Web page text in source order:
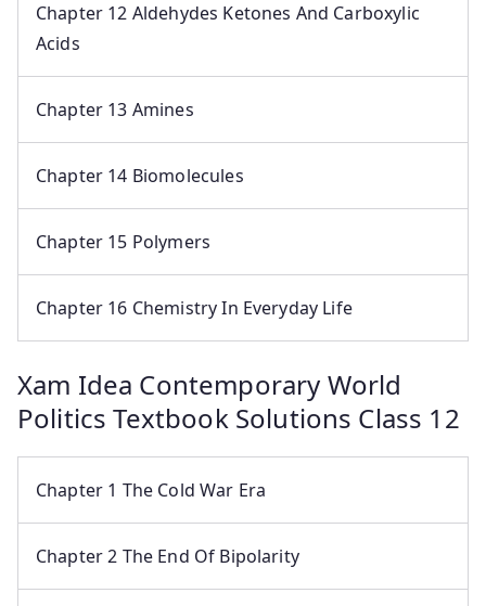
Chapter 12 Aldehydes Ketones And Carboxylic
Acids
Chapter 13 Amines
Chapter 14 Biomolecules
Chapter 15 Polymers
Chapter 16 Chemistry In Everyday Life
Xam Idea Contemporary World
Politics Textbook Solutions Class 12
Chapter 1 The Cold War Era
Chapter 2 The End Of Bipolarity